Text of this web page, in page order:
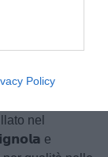
Policy
anche nella
dal
nel
e